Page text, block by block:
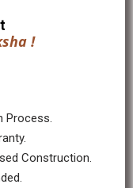
!
Process.
Construction.